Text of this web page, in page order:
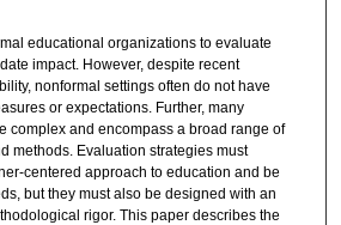
educational organizations to evaluate
impact. However, despite recent
nonformal settings often do not have
or expectations. Further, many
complex and encompass a broad range of
methods. Evaluation strategies must
centered approach to education and be
but they must also be designed with an
rigor. This paper describes the